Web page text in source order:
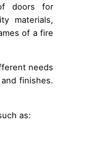
doors for
materials,
of a fire
needs
finishes.
as: